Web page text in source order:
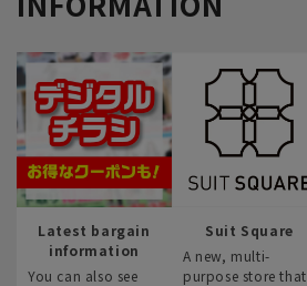
Latest bargain
information
You can also see
Suit Square
A new, multi-
purpose store that